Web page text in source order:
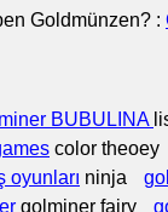
Goldmünzen? :
BUBULINA
color theoey
oyunları ninja
golminer fairy